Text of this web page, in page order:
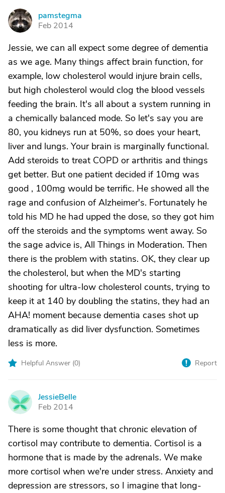
P
pamstegma
Feb 2014
Jessie, we can all expect some degree of dementia
as we age. Many things affect brain function, for
example, low cholesterol would injure brain cells,
but high cholesterol would clog the blood vessels
feeding the brain. It's all about a system running in
a chemically balanced mode. So let's say you are
80, you kidneys run at 50%, so does your heart,
liver and lungs. Your brain is marginally functional.
Add steroids to treat COPD or arthritis and things
get better. But one patient decided if 10mg was
good , 100mg would be terrific. He showed all the
rage and confusion of Alzheimer's. Fortunately he
told his MD he had upped the dose, so they got him
off the steroids and the symptoms went away. So
the sage advice is, All Things in Moderation. Then
there is the problem with statins. OK, they clear up
the cholesterol, but when the MD's starting
shooting for ultra-low cholesterol counts, trying to
keep it at 140 by doubling the statins, they had an
AHA! moment because dementia cases shot up
dramatically as did liver dysfunction. Sometimes
less is more.
Helpful Answer (0) Report
J
JessieBelle
Feb 2014
There is some thought that chronic elevation of
cortisol may contribute to dementia. Cortisol is a
hormone that is made by the adrenals. We make
more cortisol when we're under stress. Anxiety and
depression are stressors, so I imagine that long-